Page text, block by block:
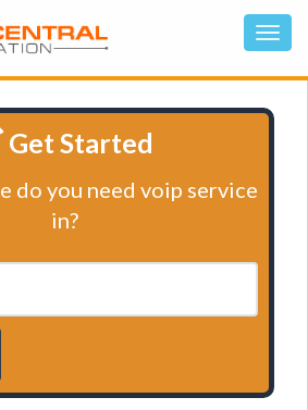
Get Started
do you need voip service
in?